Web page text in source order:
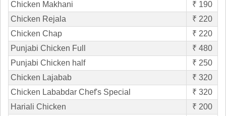
Chicken Makhani
₹ 190
Chicken Rejala
₹ 220
Chicken Chap
₹ 220
Punjabi Chicken Full
₹ 480
Punjabi Chicken half
₹ 250
Chicken Lajabab
₹ 320
Chicken Lababdar Chef's Special
₹ 320
Hariali Chicken
₹ 200